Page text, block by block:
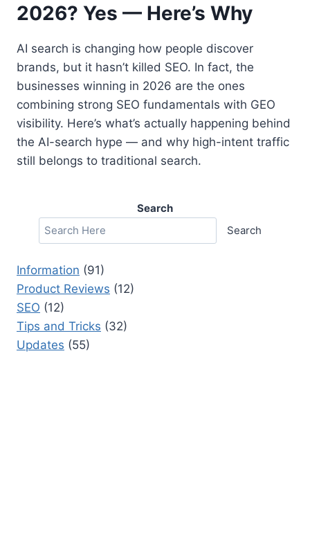
2026? Yes — Here’s Why
AI search is changing how people discover
brands, but it hasn’t killed SEO. In fact, the
businesses winning in 2026 are the ones
combining strong SEO fundamentals with GEO
visibility. Here’s what’s actually happening behind
the AI-search hype — and why high-intent traffic
still belongs to traditional search.
Search
Search
Information (91)
Product Reviews (12)
SEO (12)
Tips and Tricks (32)
Updates (55)